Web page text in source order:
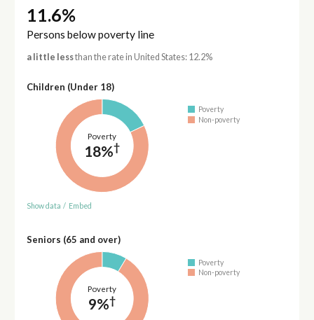
11.6%
Persons below poverty line
a little lessthan the rate in United States: 12.2%
Children (Under 18)
Poverty
18%†
Poverty
Non-poverty
Show data / Embed
Seniors (65 and over)
Poverty
9%†
Poverty
Non-poverty